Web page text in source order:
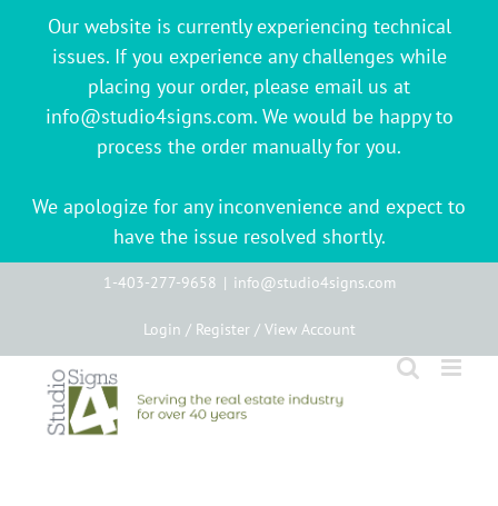
Our website is currently experiencing technical
issues. If you experience any challenges while
placing your order, please email us at
info@studio4signs.com. We would be happy to
process the order manually for you.
We apologize for any inconvenience and expect to
have the issue resolved shortly.
1-403-277-9658 | info@studio4signs.com
Login / Register / View Account